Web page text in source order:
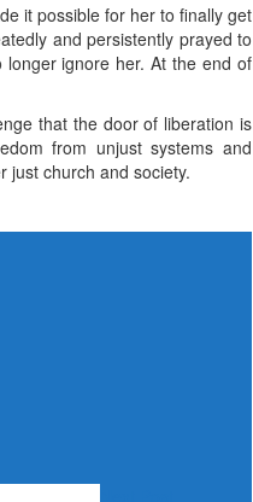
it possible for her to finally get
and persistently prayed to
ignore her. At the end of
that the door of liberation is
from unjust systems and
just church and society.